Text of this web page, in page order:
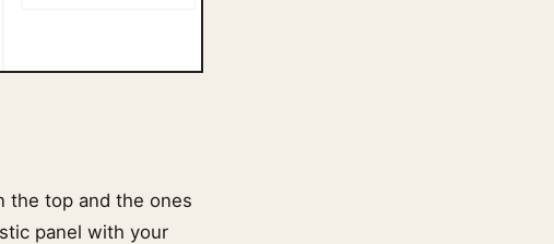
the top and the ones
panel with your